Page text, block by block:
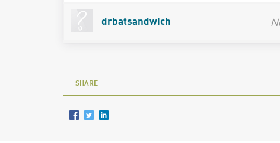
drbatsandwich
SHARE